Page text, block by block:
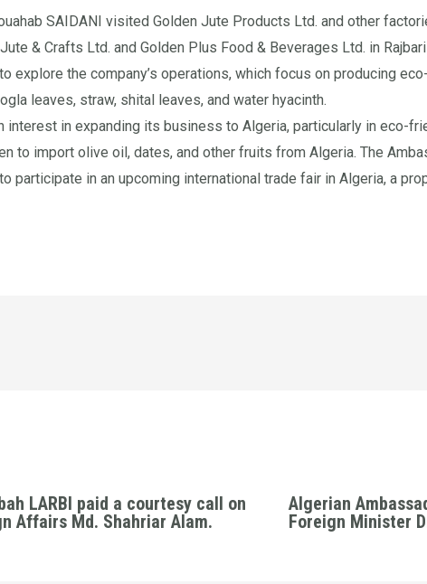
SAIDANI visited Golden Jute Products Ltd. and other
& Crafts Ltd. and Golden Plus Food & Beverages Ltd. in
explore the company’s operations, which focus on producing
leaves, straw, shital leaves, and water hyacinth.
interest in expanding its business to Algeria, particularly in eco-
to import olive oil, dates, and other fruits from Algeria. The
participate in an upcoming international trade fair in Algeria, a
LARBI paid a courtesy call on
Affairs Md. Shahriar Alam.
Algerian
Foreign Minister